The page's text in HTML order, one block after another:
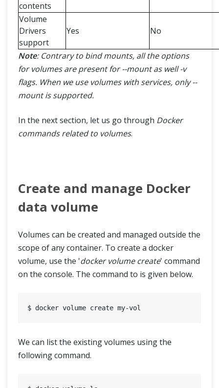
contents
Volume
Drivers
support
Yes No
Note: Contrary to bind mounts, all the options
for volumes are present for --mount as well -v
flags. When we use volumes with services, only --
mount is supported.
In the next section, let us go through Docker
commands related to volumes.
Create and manage Docker
data volume
Volumes can be created and managed outside the
scope of any container. To create a docker
volume, use the 'docker volume create' command
on the console. The command to is given below.
We can list the existing volumes using the
following command.